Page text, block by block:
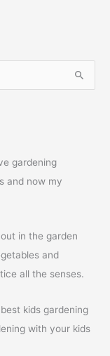
gardening
and now my
in the garden
and
all the senses.
kids gardening
with your kids